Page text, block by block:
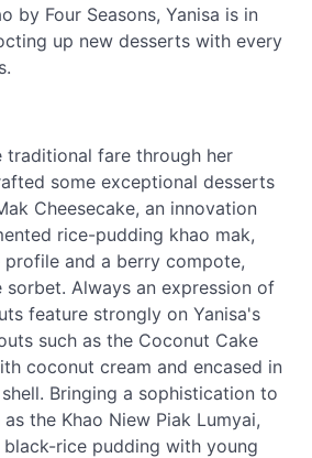
by Four Seasons, Yanisa is in
up new desserts with every
traditional fare through her
some exceptional desserts
Cheesecake, an innovation
rice-pudding khao mak,
profile and a berry compote,
sorbet. Always an expression of
feature strongly on Yanisa's
such as the Coconut Cake
coconut cream and encased in
Bringing a sophistication to
the Khao Niew Piak Lumyai,
rice pudding with young